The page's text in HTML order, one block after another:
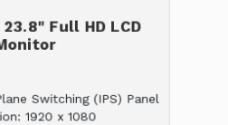
Full HD LCD
Switching (IPS) Panel
1920 x 1080